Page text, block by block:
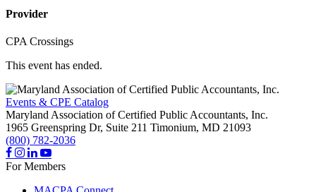
Provider
CPA Crossings
This event has ended.
Events & CPE Catalog
Maryland Association of Certified Public Accountants, Inc.
1965 Greenspring Dr, Suite 211 Timonium, MD 21093
(800) 782-2036
For Members